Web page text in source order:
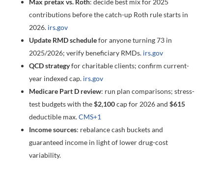
Max pretax vs. Roth: decide best mix for 2025
contributions before the catch-up Roth rule starts in
2026. irs.gov
Update RMD schedulefor anyone turning 73 in
2025/2026; verify beneficiary RMDs. irs.gov
QCD strategyfor charitable clients; confirm current-
year indexed cap. irs.gov
Medicare Part D review: run plan comparisons; stress-
test budgets with the$2,100cap for 2026 and $615
deductible max.CMS+1
Income sources: rebalance cash buckets and
guaranteed income in light of lower drug-cost
variability.